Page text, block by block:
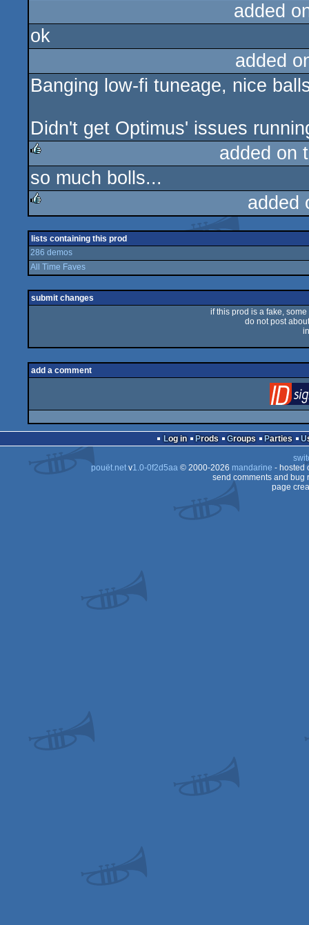
added
ok
added
Banging low-fi tuneage, nice
Didn't get Optimus' issues
rulez
added on
so much bolls...
added
lists containing this prod
286 demos
All Time Faves
submit changes
if this prod is a fake,
do not post
add a comment
Log in Prods Groups Parties
pouët.netv1.0-0f2d5aa© 2000-2026 mandarine - hosted
send comments and bug
page